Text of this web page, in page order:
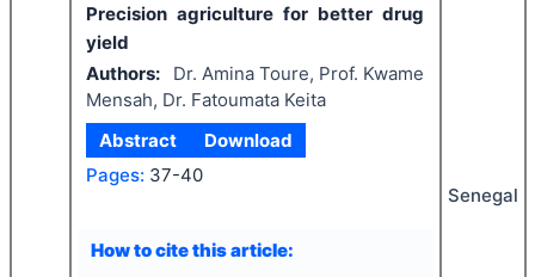
Precision agriculture for better drug
yield
Authors:
Dr. Amina Toure, Prof. Kwame
Mensah, Dr. Fatoumata Keita
Abstract
Download
Pages: 37-40
How to cite this article:
Senegal